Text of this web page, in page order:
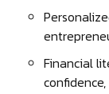
Financial